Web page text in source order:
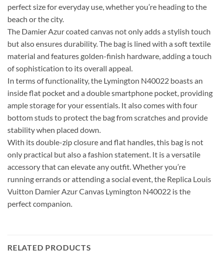
perfect size for everyday use, whether you’re heading to the
beach or the city.
The Damier Azur coated canvas not only adds a stylish touch
but also ensures durability. The bag is lined with a soft textile
material and features golden-finish hardware, adding a touch
of sophistication to its overall appeal.
In terms of functionality, the Lymington N40022 boasts an
inside flat pocket and a double smartphone pocket, providing
ample storage for your essentials. It also comes with four
bottom studs to protect the bag from scratches and provide
stability when placed down.
With its double-zip closure and flat handles, this bag is not
only practical but also a fashion statement. It is a versatile
accessory that can elevate any outfit. Whether you’re
running errands or attending a social event, the Replica Louis
Vuitton Damier Azur Canvas Lymington N40022 is the
perfect companion.
RELATED PRODUCTS